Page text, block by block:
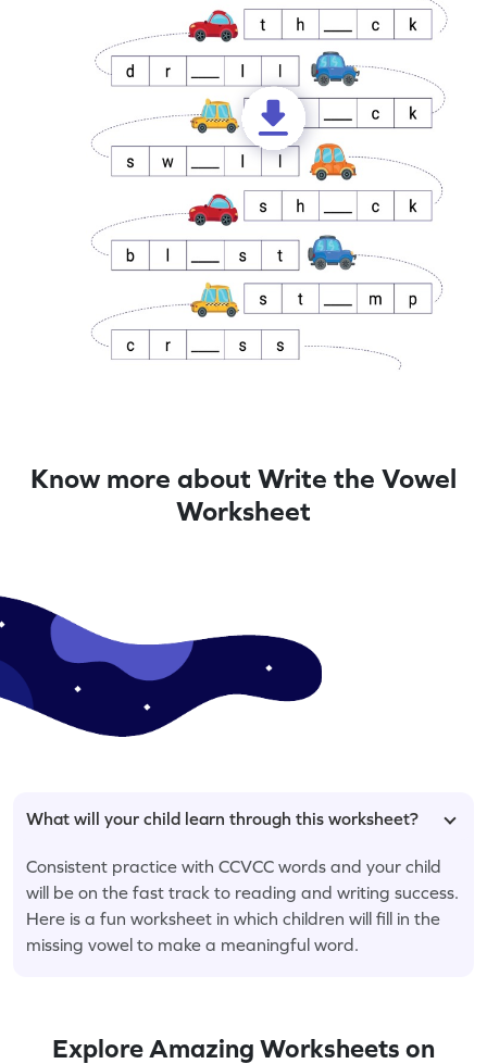
Know more about Write the Vowel
Worksheet
What will your child learn through this worksheet?
Consistent practice with CCVCC words and your child
will be on the fast track to reading and writing success.
Here is a fun worksheet in which children will fill in the
missing vowel to make a meaningful word.
Explore Amazing Worksheets on